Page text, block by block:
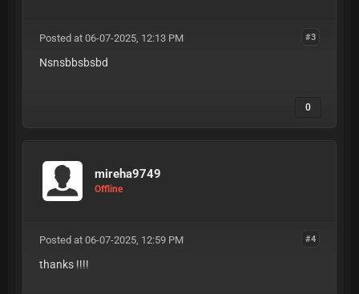
#3
Posted at 06-07-2025, 12:13 PM
Nsnsbbsbsbd
0
mireha9749
Offline
#4
Posted at 06-07-2025, 12:59 PM
thanks !!!!